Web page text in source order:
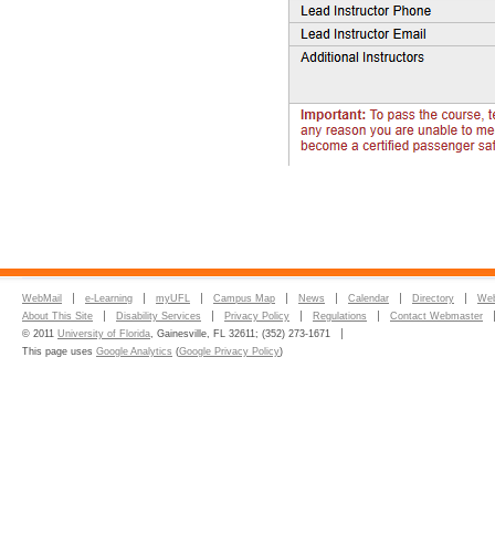
WebMail e-Learning myUFL Campus Map News Calendar Directory
About This Site
Disability Services Privacy Policy Regulations
Contact Webmaster
© 2011 University of Florida , Gainesville, FL 32611; (352) 273-1671
This page uses Google Analytics (Google Privacy Policy)